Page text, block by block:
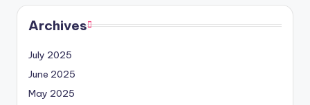
Archives
July 2025
June 2025
May 2025